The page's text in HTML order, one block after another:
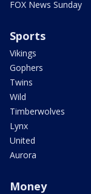
FOX News Sunday
Sports
Vikings
Gophers
Twins
Wild
Timberwolves
Lynx
United
Aurora
Money